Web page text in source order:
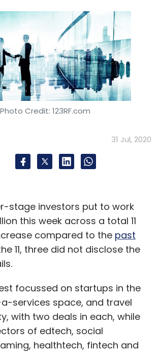
Photo Credit: 123RF.com
31 Jul, 2020
stage investors put to work
this week across a total 11
compared to the past
11, three did not disclose the
focussed on startups in the
services space, and travel
with two deals in each, while
of edtech, social
healthtech, fintech and